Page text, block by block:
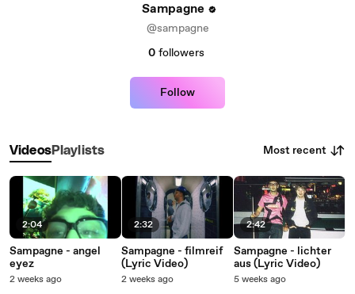
Sampagne
@sampagne
0 followers
Follow
VideosPlaylists Most recent
2:04
Sampagne - angel
eyez
2 weeks ago
2:32
Sampagne - filmreif
(Lyric Video)
2 weeks ago
2:42
Sampagne - lichter
aus (Lyric Video)
5 weeks ago